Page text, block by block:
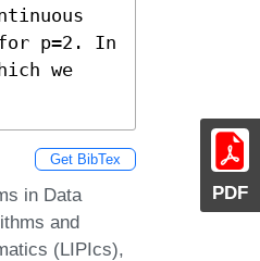
PDF
p=2. In
we
Get BibTex
in Data
and
(LIPIcs),